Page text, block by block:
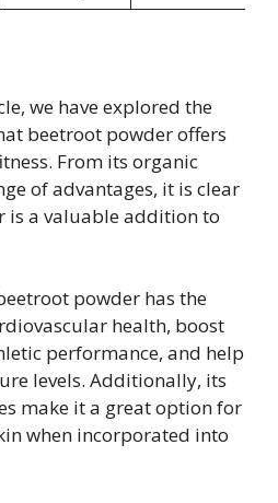
we have explored the
beetroot powder offers
From its organic
of advantages, it is clear
is a valuable addition to
powder has the
health, boost
performance, and help
levels. Additionally, its
make it a great option for
when incorporated into